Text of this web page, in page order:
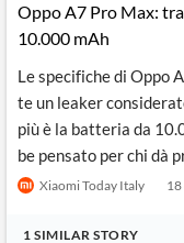
Oppo A7 Pro Max:
10.000 mAh
Le specifiche di Oppo
te un leaker
più è la batteria da
be pensato per chi dà
Xiaomi Today Italy 18
1 SIMILAR STORY